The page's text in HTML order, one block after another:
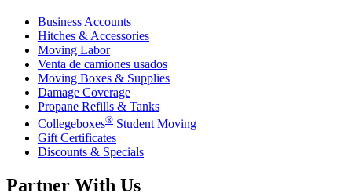
Business Accounts
Hitches & Accessories
Moving Labor
Venta de camiones usados
Moving Boxes & Supplies
Damage Coverage
Propane Refills & Tanks
Collegeboxes® Student Moving
Gift Certificates
Discounts & Specials
Partner With Us